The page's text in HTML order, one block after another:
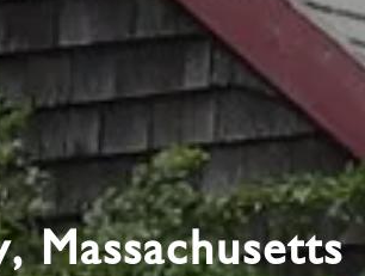
Massachusetts